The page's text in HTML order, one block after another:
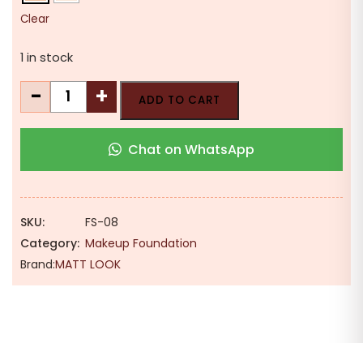
Clear
1 in stock
-
MATT
LOOK
Undercover
Full
Foundation
|
Oil
+ ADD TO CART
Chat on WhatsApp
SKU:
FS-08
Category: Makeup Foundation
Brand:MATT LOOK